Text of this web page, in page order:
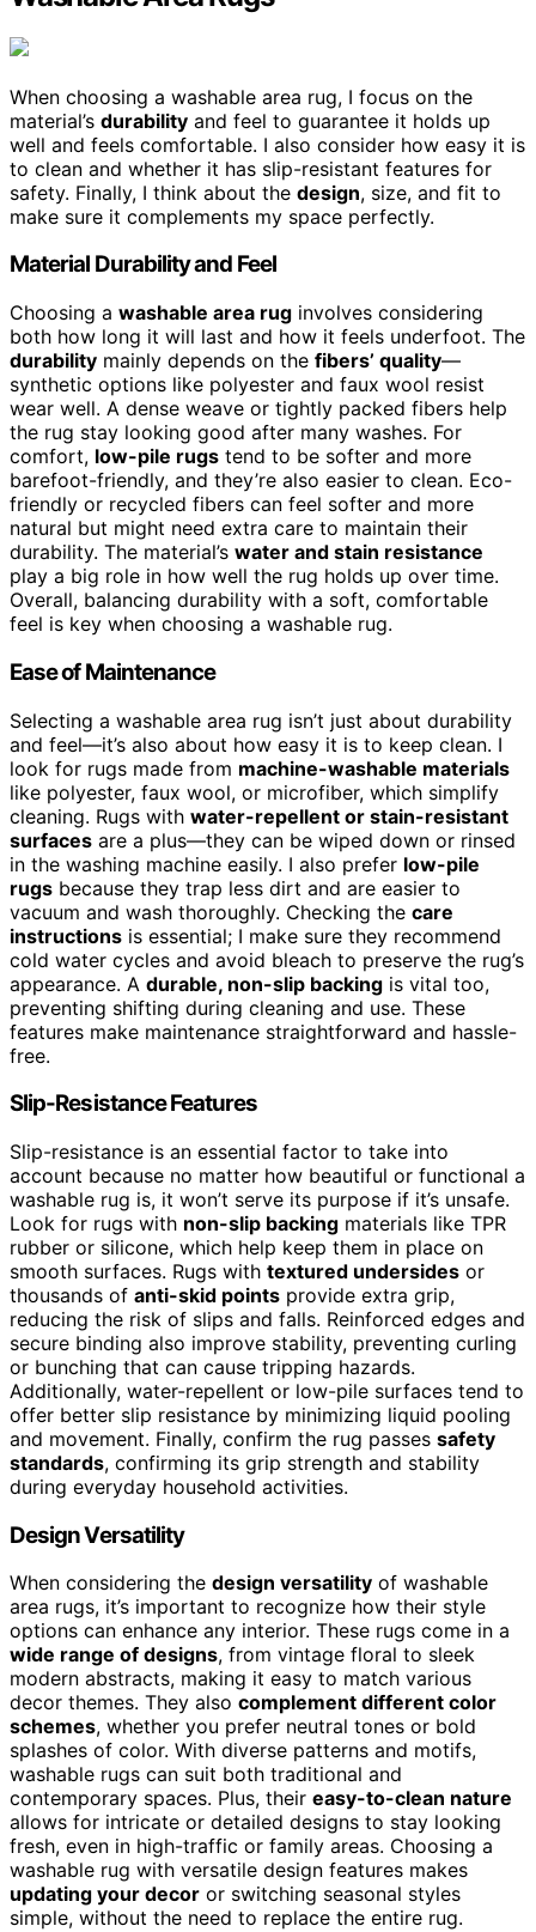
When choosing a washable area rug, I focus on the
material’s durability and feel to guarantee it holds up
well and feels comfortable. I also consider how easy it is
to clean and whether it has slip-resistant features for
safety. Finally, I think about the design, size, and fit to
make sure it complements my space perfectly.
Material Durability and Feel
Choosing a washable area rug involves considering
both how long it will last and how it feels underfoot. The
durability mainly depends on the fibers’ quality—
synthetic options like polyester and faux wool resist
wear well. A dense weave or tightly packed fibers help
the rug stay looking good after many washes. For
comfort, low-pile rugs tend to be softer and more
barefoot-friendly, and they’re also easier to clean. Eco-
friendly or recycled fibers can feel softer and more
natural but might need extra care to maintain their
durability. The material’s water and stain resistance
play a big role in how well the rug holds up over time.
Overall, balancing durability with a soft, comfortable
feel is key when choosing a washable rug.
Ease of Maintenance
Selecting a washable area rug isn’t just about durability
and feel—it’s also about how easy it is to keep clean. I
look for rugs made from machine-washable materials
like polyester, faux wool, or microfiber, which simplify
cleaning. Rugs with water-repellent or stain-resistant
surfaces are a plus—they can be wiped down or rinsed
in the washing machine easily. I also prefer low-pile
rugs because they trap less dirt and are easier to
vacuum and wash thoroughly. Checking the care
instructions is essential; I make sure they recommend
cold water cycles and avoid bleach to preserve the rug’s
appearance. A durable, non-slip backing is vital too,
preventing shifting during cleaning and use. These
features make maintenance straightforward and hassle-
free.
Slip-Resistance Features
Slip-resistance is an essential factor to take into
account because no matter how beautiful or functional a
washable rug is, it won’t serve its purpose if it’s unsafe.
Look for rugs with non-slip backing materials like TPR
rubber or silicone, which help keep them in place on
smooth surfaces. Rugs with textured undersides or
thousands of anti-skid points provide extra grip,
reducing the risk of slips and falls. Reinforced edges and
secure binding also improve stability, preventing curling
or bunching that can cause tripping hazards.
Additionally, water-repellent or low-pile surfaces tend to
offer better slip resistance by minimizing liquid pooling
and movement. Finally, confirm the rug passes safety
standards, confirming its grip strength and stability
during everyday household activities.
Design Versatility
When considering the design versatility of washable
area rugs, it’s important to recognize how their style
options can enhance any interior. These rugs come in a
wide range of designs, from vintage floral to sleek
modern abstracts, making it easy to match various
decor themes. They also complement different color
schemes, whether you prefer neutral tones or bold
splashes of color. With diverse patterns and motifs,
washable rugs can suit both traditional and
contemporary spaces. Plus, their easy-to-clean nature
allows for intricate or detailed designs to stay looking
fresh, even in high-traffic or family areas. Choosing a
washable rug with versatile design features makes
updating your decor or switching seasonal styles
simple, without the need to replace the entire rug.